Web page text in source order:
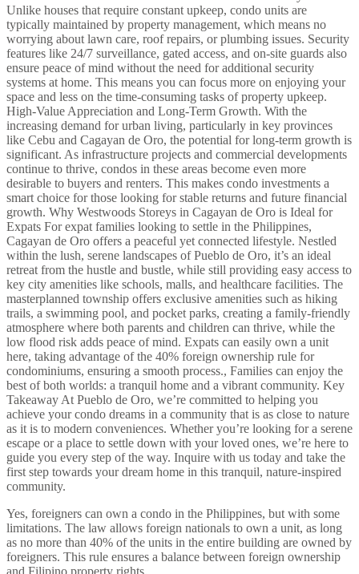
Yes, foreigners can own a condo in the Philippines, but with some
limitations. The law allows foreign nationals to own a unit, as long
as no more than 40% of the units in the entire building are owned by
foreigners. This rule ensures a balance between foreign ownership
and Filipino property rights.